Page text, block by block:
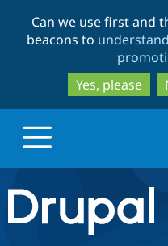
Can we use first and
beacons to
Yes, please
Drupal.org home